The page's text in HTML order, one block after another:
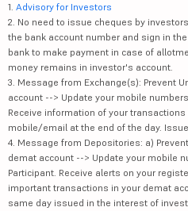
1. Advisory for Investors
2. No need to issue cheques by
the bank account number and sign in
bank to make payment in case of
money remains in investor's account.
3. Message from Exchange(s): Prevent
account --> Update your mobile
Receive information of your
mobile/email at the end of the day.
4. Message from Depositories: a)
demat account --> Update your mobile
Participant. Receive alerts on your
important transactions in your demat
same day issued in the interest of